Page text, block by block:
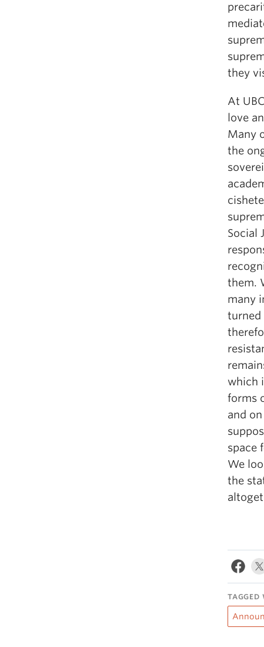
they
At
love
Many
the
Social
them.
many
turned
which
forms
and
space
We
the
TAGGED